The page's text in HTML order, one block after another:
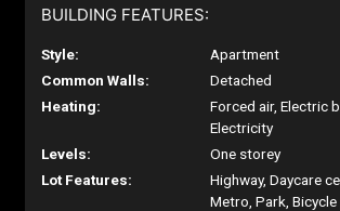
BUILDING FEATURES:
Style:
Apartment
Common Walls:
Detached
Heating:
Forced air, Electric
Electricity
Levels:
One storey
Lot Features:
Highway, Daycare
Metro, Park,